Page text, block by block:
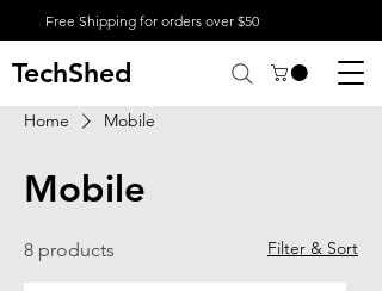
Free Shipping for orders over $50
TechShed
Home Mobile
Mobile
8 products Filter & Sort